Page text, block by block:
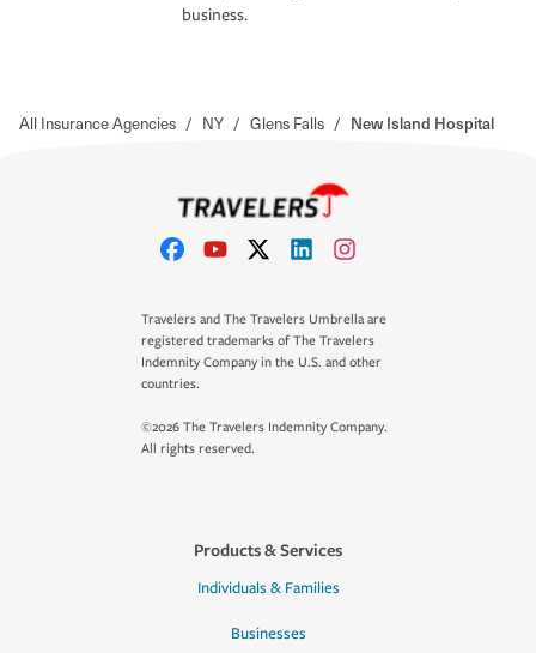
business.
All Insurance Agencies / NY / Glens Falls / New Island Hospital
Travelers and The Travelers Umbrella are
registered trademarks of The Travelers
Indemnity Company in the U.S. and other
countries.
©2026 The Travelers Indemnity Company.
All rights reserved.
Products & Services
Individuals & Families
Businesses